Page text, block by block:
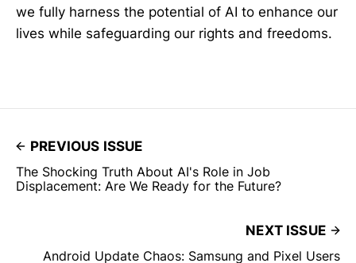
we fully harness the potential of AI to enhance our
lives while safeguarding our rights and freedoms.
PREVIOUS ISSUE
The Shocking Truth About AI's Role in Job
Displacement: Are We Ready for the Future?
NEXT ISSUE
Android Update Chaos: Samsung and Pixel Users